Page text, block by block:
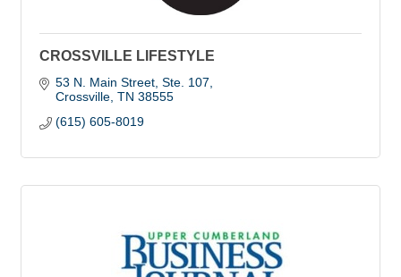
CROSSVILLE LIFESTYLE
53 N. Main Street Ste. 107
Crossville TN 38555
(615) 605-8019